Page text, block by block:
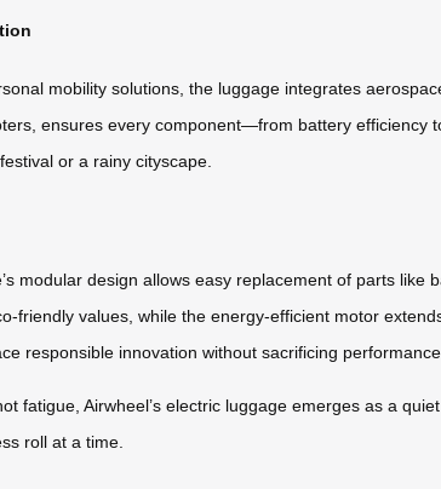
mobility solutions, the luggage integrates
ensures every component—from battery
or a rainy cityscape.
modular design allows easy replacement of parts
friendly values, while the energy-efficient motor
responsible innovation without sacrificing performance.
fatigue, Airwheel’s electric luggage emerges as a
roll at a time.